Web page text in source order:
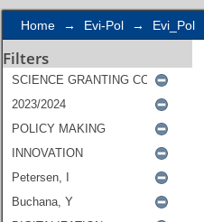
Home → Evi-Pol → Evi_Pol
Filters